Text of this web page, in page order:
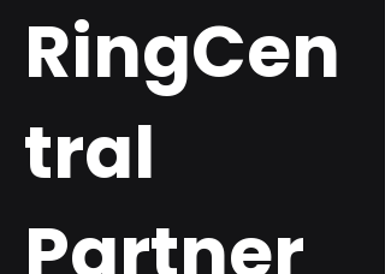
RingCen
tral
Partner